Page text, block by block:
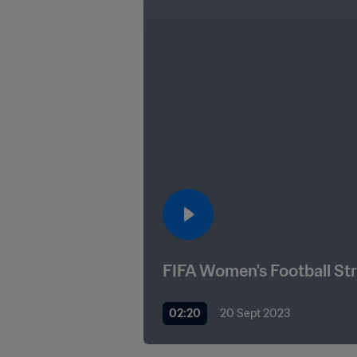
FIFA Women's Football
02:20 20 Sept 2023